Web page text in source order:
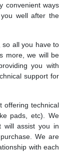
convenient ways
well after the
so all you have to
more, we will be
you with
support for
offering technical
pads, etc). We
will assist you in
We are
with each